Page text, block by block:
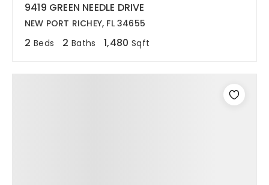
9419 GREEN NEEDLE DRIVE
NEW PORT RICHEY, FL 34655
2 Beds 2 Baths 1,480 Sqft